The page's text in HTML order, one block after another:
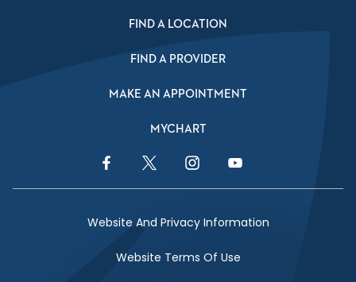
FIND A LOCATION
FIND A PROVIDER
MAKE AN APPOINTMENT
MYCHART
Facebook LinkTwitter LinkInstagram LinkYouTube Link
Website And Privacy Information
Website Terms Of Use